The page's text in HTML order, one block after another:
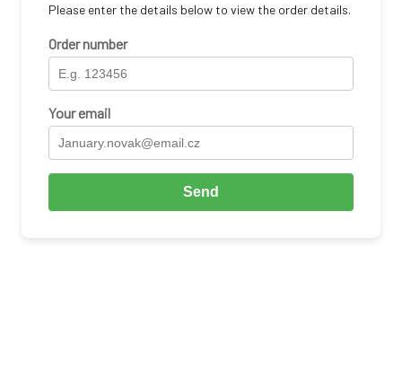
Please enter the details below to view the order details.
Order number
Your email
Send